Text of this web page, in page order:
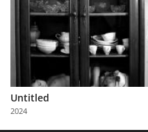
About
Partner
with
Us
Untitled
2024